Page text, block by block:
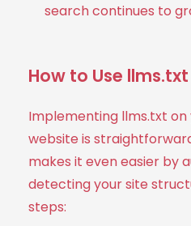
search continues to
How to Use
Implementing llms.txt on
website is
makes it even easier by
detecting your site
steps: